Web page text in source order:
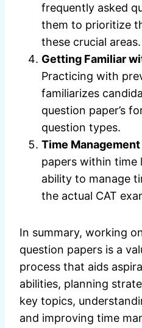
frequently asked
them to prioritize
these crucial areas.
Getting Familiar
Practicing with
familiarizes
question paper’s
question types.
Time
papers within time
ability to manage
the actual CAT
In summary, working
question papers is a
process that aids
abilities, planning
key topics,
and improving time